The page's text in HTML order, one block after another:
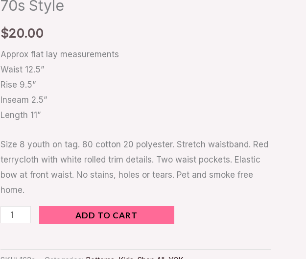
70s Style
$20.00
Approx flat lay measurements
Waist 12.5”
Rise 9.5”
Inseam 2.5”
Length 11”
Size 8 youth on tag. 80 cotton 20 polyester. Stretch waistband. Red
terrycloth with white rolled trim details. Two waist pockets. Elastic
bow at front waist. No stains, holes or tears. Pet and smoke free
home.
2002
Y2K
Sz
8
Youth
70s
Style
ADD TO CART